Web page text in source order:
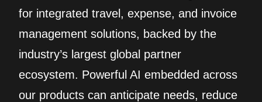
for integrated travel, expense, and invoice
management solutions, backed by the
industry’s largest global partner
ecosystem. Powerful AI embedded across
our products can anticipate needs, reduce